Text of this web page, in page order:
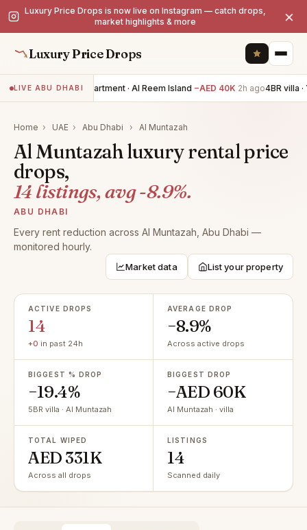
Luxury Price Drops is now live on Instagram — catch drops,
market highlights & more
×
Luxury Price Drops
LIVE ABU DHABI2BR apartment · Al Reem Island −AED 40K 2h ago4BR villa ·
Home › UAE › Abu Dhabi › Al Muntazah
Al Muntazah luxury rental price
drops,
14 listings, avg -8.9%.
ABU DHABI
Every rent reduction across Al Muntazah, Abu Dhabi —
monitored hourly.
Market data List your property
ACTIVE DROPS
14
+0 in past 24h
AVERAGE DROP
−8.9%
Across active drops
BIGGEST % DROP
−19.4%
5BR villa · Al Muntazah
BIGGEST DROP
−AED 60K
Al Muntazah · villa
TOTAL WIPED
AED 331K
Across all drops
LISTINGS
14
Scanned daily